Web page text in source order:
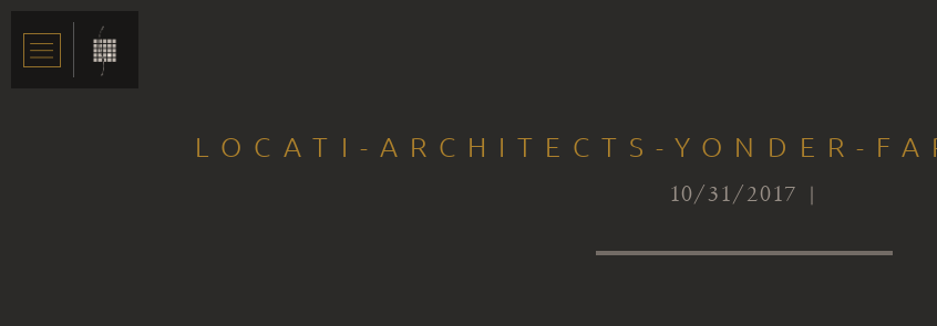
LOCATI-ARCHITECTS-YONDER-
10/31/2017 |